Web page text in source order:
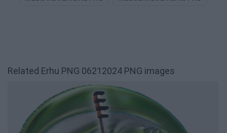
Related Erhu PNG 06212024 PNG images